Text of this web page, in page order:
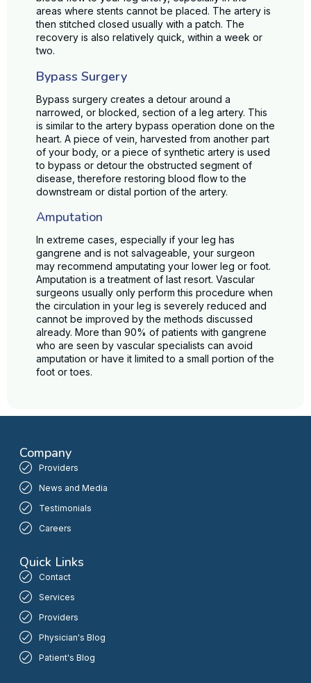
areas where stents cannot be placed. The artery is
then stitched closed usually with a patch. The
recovery is also relatively quick, within a week or
two.
Bypass Surgery
Bypass surgery creates a detour around a
narrowed, or blocked, section of a leg artery. This
is similar to the artery bypass operation done on the
heart. A piece of vein, harvested from another part
of your body, or a piece of synthetic artery is used
to bypass or detour the obstructed segment of
disease, therefore restoring blood flow to the
downstream or distal portion of the artery.
Amputation
In extreme cases, especially if your leg has
gangrene and is not salvageable, your surgeon
may recommend amputating your lower leg or foot.
Amputation is a treatment of last resort. Vascular
surgeons usually only perform this procedure when
the circulation in your leg is severely reduced and
cannot be improved by the methods discussed
already. More than 90% of patients with gangrene
who are seen by vascular specialists can avoid
amputation or have it limited to a small portion of the
foot or toes.
Company
Providers
News and Media
Testimonials
Careers
Quick Links
Contact
Services
Providers
Physician's Blog
Patient's Blog